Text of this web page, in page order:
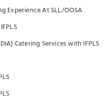
Experience At SLL/OOSA
Catering Services with IFPLS